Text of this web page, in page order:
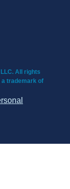
All rights
trademark of